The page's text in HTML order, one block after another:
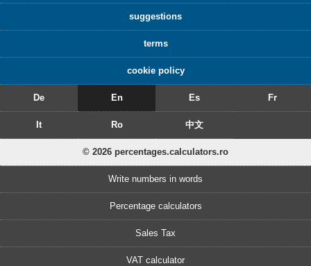
suggestions
terms
cookie policy
De En Es Fr
It Ro 中文
© 2026 percentages.calculators.ro
Write numbers in words
Percentage calculators
Sales Tax
VAT calculator